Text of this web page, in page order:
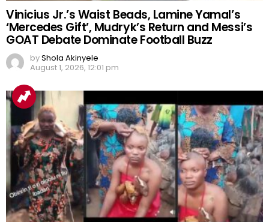
Vinicius Jr.’s Waist Beads, Lamine Yamal’s
‘Mercedes Gift’, Mudryk’s Return and Messi’s
GOAT Debate Dominate Football Buzz
byShola Akinyele
August 1, 2026, 12:01 pm